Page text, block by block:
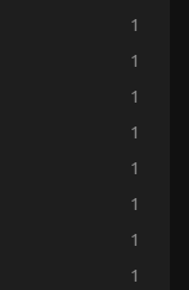
1
1
1
1
1
1
1
1